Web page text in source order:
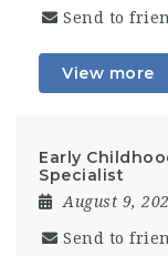
Send to
View more
Early
Specialist
August 9,
Send to